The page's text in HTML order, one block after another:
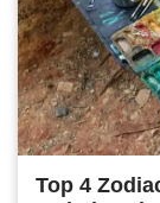
Top 4